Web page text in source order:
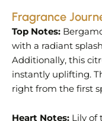
Fragrance
Top Notes:
with a radiant
Additionally, this
instantly uplifting.
right from the first
Heart Notes: Lily of